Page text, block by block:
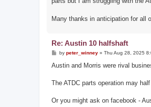
Many thanks in anticipation for all
Re: Austin 10 halfshaft
P
s
by peter_winney» Thu Aug 28, 2025
Austin and Morris were rival
The ATDC parts operation may
Or you might ask on facebook -